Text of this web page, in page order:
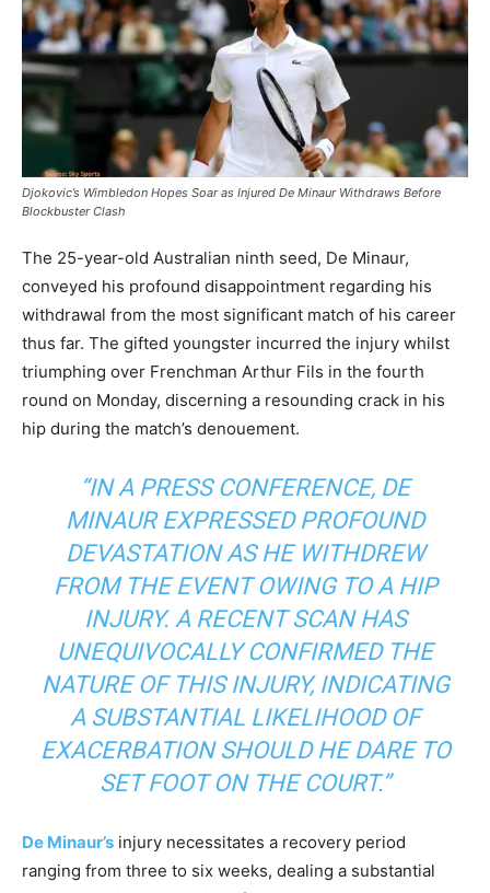
Djokovic’s Wimbledon Hopes Soar as Injured De Minaur Withdraws Before
Blockbuster Clash
The 25-year-old Australian ninth seed, De Minaur,
conveyed his profound disappointment regarding his
withdrawal from the most significant match of his career
thus far. The gifted youngster incurred the injury whilst
triumphing over Frenchman Arthur Fils in the fourth
round on Monday, discerning a resounding crack in his
hip during the match’s denouement.
“IN A PRESS CONFERENCE, DE
MINAUR EXPRESSED PROFOUND
DEVASTATION AS HE WITHDREW
FROM THE EVENT OWING TO A HIP
INJURY. A RECENT SCAN HAS
UNEQUIVOCALLY CONFIRMED THE
NATURE OF THIS INJURY, INDICATING
A SUBSTANTIAL LIKELIHOOD OF
EXACERBATION SHOULD HE DARE TO
SET FOOT ON THE COURT.”
De Minaur’s injury necessitates a recovery period
ranging from three to six weeks, dealing a substantial